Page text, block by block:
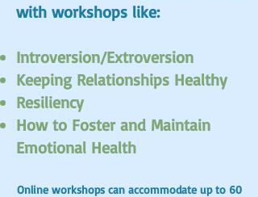
with workshops like:
Introversion/Extroversion
Keeping Relationships Healthy
Resiliency
How to Foster and Maintain
Emotional Health
Online workshops can accommodate up to 60